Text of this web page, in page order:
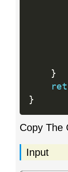
}
}
Copy The
Input